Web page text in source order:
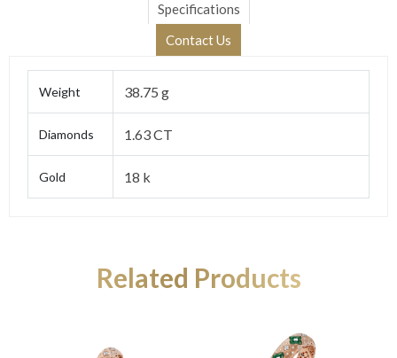
Specifications
Contact Us
Weight 38.75 g
Diamonds 1.63 CT
Gold 18 k
Related Products